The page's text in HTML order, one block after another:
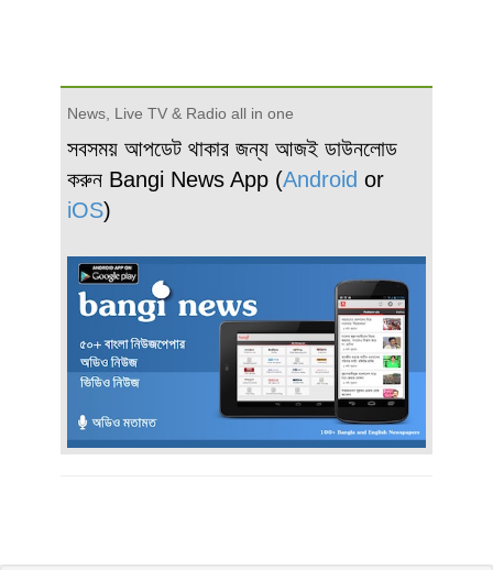
News, Live TV & Radio all in one
সবসময় আপডেট থাকার জন্য আজই ডাউনলোড
করুন Bangi News App (Android or
iOS)